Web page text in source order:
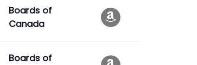
Boards of
Canada
Boards of